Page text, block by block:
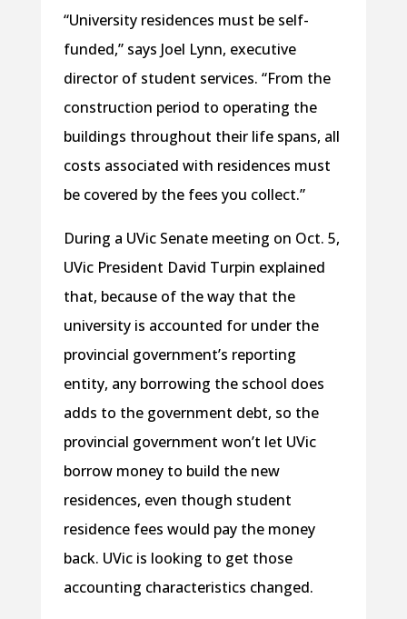
“University residences must be self-
funded,” says Joel Lynn, executive
director of student services. “From the
construction period to operating the
buildings throughout their life spans, all
costs associated with residences must
be covered by the fees you collect.”
During a UVic Senate meeting on Oct. 5,
UVic President David Turpin explained
that, because of the way that the
university is accounted for under the
provincial government’s reporting
entity, any borrowing the school does
adds to the government debt, so the
provincial government won’t let UVic
borrow money to build the new
residences, even though student
residence fees would pay the money
back. UVic is looking to get those
accounting characteristics changed.